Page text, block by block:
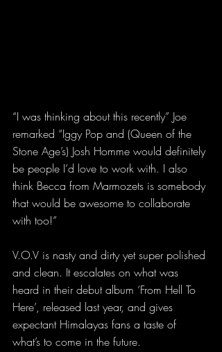
“I was thinking about this recently” Joe
remarked “Iggy Pop and (Queen of the
Stone Age’s) Josh Homme would definitely
be people I’d love to work with. I also
think Becca from Marmozets is somebody
that would be awesome to collaborate
with too!”
V.O.V is nasty and dirty yet super polished
and clean. It escalates on what was
heard in their debut album ‘From Hell To
Here’, released last year, and gives
expectant Himalayas fans a taste of
what’s to come in the future.